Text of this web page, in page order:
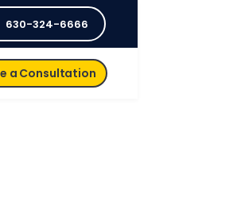
630-324-6666
a Consultation